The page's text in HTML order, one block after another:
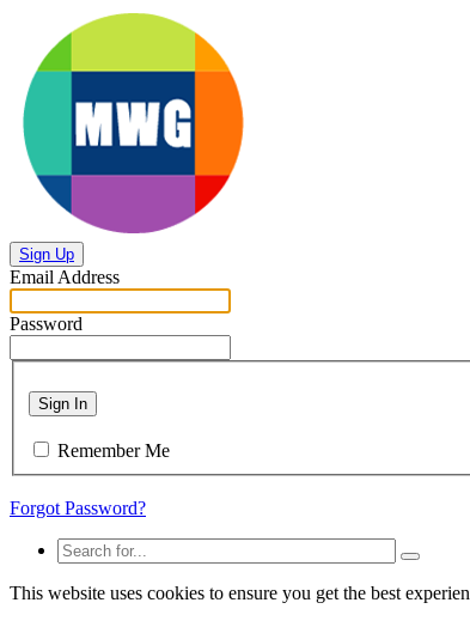
Sign Up
Email Address
Password
Sign In
Remember Me
Forgot Password?
This website uses cookies to ensure you get the best